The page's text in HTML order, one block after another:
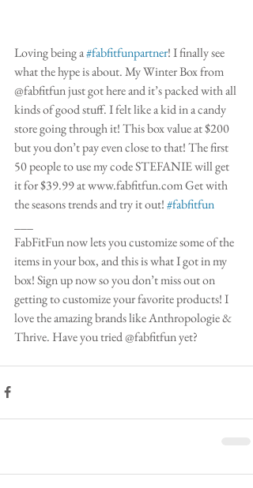
Loving being a #fabfitfunpartner! I finally see
what the hype is about. My Winter Box from
@fabfitfun just got here and it’s packed with all
kinds of good stuff. I felt like a kid in a candy
store going through it! This box value at $200
but you don’t pay even close to that! The first
50 people to use my code STEFANIE will get
it for $39.99 at www.fabfitfun.com Get with
the seasons trends and try it out! #fabfitfun
FabFitFun now lets you customize some of the
items in your box, and this is what I got in my
box! Sign up now so you don’t miss out on
getting to customize your favorite products! I
love the amazing brands like Anthropologie &
Thrive. Have you tried @fabfitfun yet?